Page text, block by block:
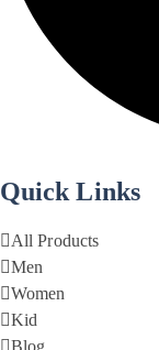
Quick Links
All Products
Men
Women
Kid